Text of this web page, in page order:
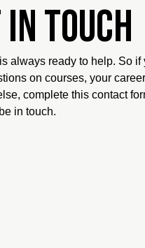
in touch
always ready to help. So if
on courses, your
complete this contact
in touch.